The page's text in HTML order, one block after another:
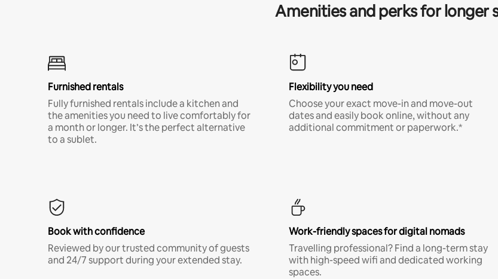
Amenities and perks for longer
Furnished rentals
Fully furnished rentals include a kitchen and
the amenities you need to live comfortably for
a month or longer. It’s the perfect alternative
to a sublet.
Flexibility you need
Choose your exact move-in and move-out
dates and easily book online, without any
additional commitment or paperwork.*
Book with confidence
Reviewed by our trusted community of guests
and 24/7 support during your extended stay.
Work-friendly spaces for digital nomads
Travelling professional? Find a long-term stay
with high-speed wifi and dedicated working
spaces.